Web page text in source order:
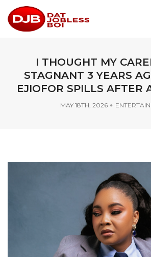
I THOUGHT MY
STAGNANT 3 YEARS
EJIOFOR SPILLS AFTER
MAY 18TH, 2026